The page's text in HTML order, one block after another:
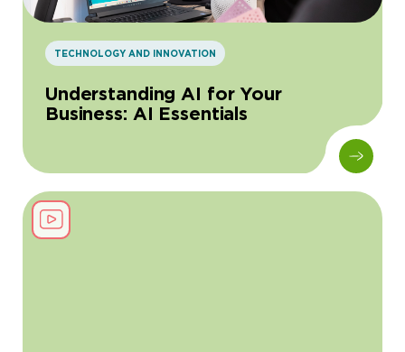
Understanding AI for Your
Business: AI Essentials
TECHNOLOGY AND INNOVATION